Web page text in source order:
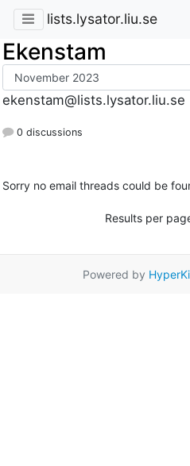
lists.lysator.liu.se
Ekenstam
ekenstam@lists.lysator.liu.se
0 discussions
Sorry no email threads could be
Results per
Powered by